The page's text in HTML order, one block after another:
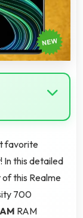
favorite
In this detailed
this Realme
700
RAM